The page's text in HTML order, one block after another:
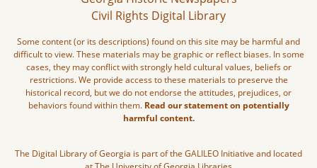
Civil Rights Digital Library
Some content (or its descriptions) found on this site may be harmful and
difficult to view. These materials may be graphic or reflect biases. In some
cases, they may conflict with strongly held cultural values, beliefs or
restrictions. We provide access to these materials to preserve the
historical record, but we do not endorse the attitudes, prejudices, or
behaviors found within them. Read our statement on potentially
harmful content.
The Digital Library of Georgia is part of the GALILEO Initiative and located